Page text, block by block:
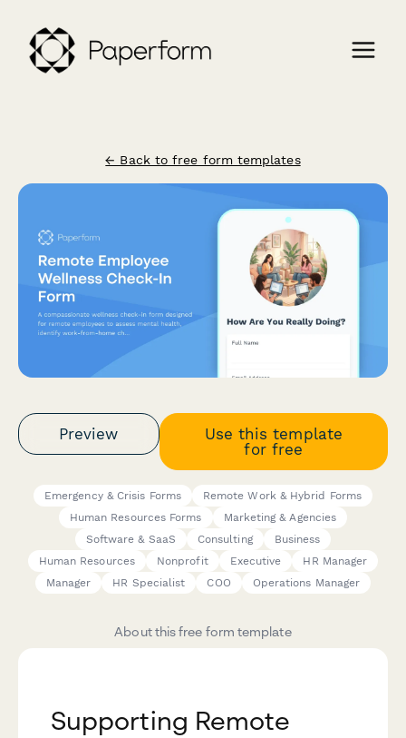
← Back to free form templates
Preview
Use this template
for free
Emergency & Crisis Forms
Remote Work & Hybrid Forms
Human Resources Forms
Marketing & Agencies
Software & SaaS
Consulting
Business
Human Resources
Nonprofit Executive
HR Manager
Manager
HR Specialist COO Operations Manager
About this free form template
Supporting Remote